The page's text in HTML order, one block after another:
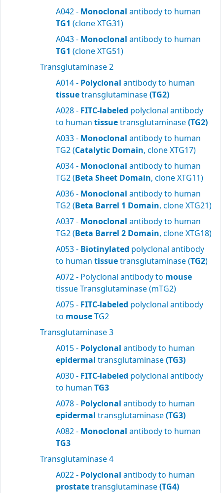
A042 - Monoclonal antibody to human
TG1 (clone XTG31)
A043 - Monoclonal antibody to human
TG1 (clone XTG51)
Transglutaminase 2
A014 - Polyclonal antibody to human
tissuetransglutaminase(TG2)
A028 - FITC-labeled polyclonal antibody
to human tissuetransglutaminase(TG2)
A033 - Monoclonal antibody to human
TG2 (Catalytic Domain, clone XTG17)
A034 - Monoclonal antibody to human
TG2 (Beta Sheet Domain, clone XTG11)
A036 - Monoclonal antibody to human
TG2 (Beta Barrel 1 Domain, clone XTG21)
A037 - Monoclonal antibody to human
TG2 (Beta Barrel 2 Domain, clone XTG18)
A053 - Biotinylated polyclonal antibody
to human tissuetransglutaminase (TG2)
A072 - Polyclonal antibody to mouse
tissue Transglutaminase (mTG2)
A075 - FITC-labeled polyclonal antibody
to mouseTG2
Transglutaminase 3
A015 - Polyclonal antibody to human
epidermal transglutaminase(TG3)
A030 - FITC-labeled polyclonal antibody
to human TG3
A078 - Polyclonal antibody to human
epidermal transglutaminase(TG3)
A082 - Monoclonal antibody to human
TG3
Transglutaminase 4
A022 - Polyclonal antibody to human
prostatetransglutaminase(TG4)